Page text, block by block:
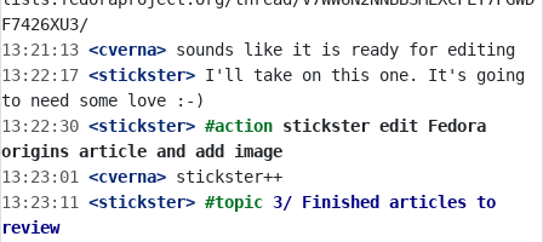
13:21:13 <cverna>
13:22:17 <stickster> I'll take on this one. It's going
13:22:30 <stickster> #action stickster edit Fedora
origins article and add image
13:23:01
<cverna>
13:23:11
<stickster> #topic 3/ Finished articles to
review